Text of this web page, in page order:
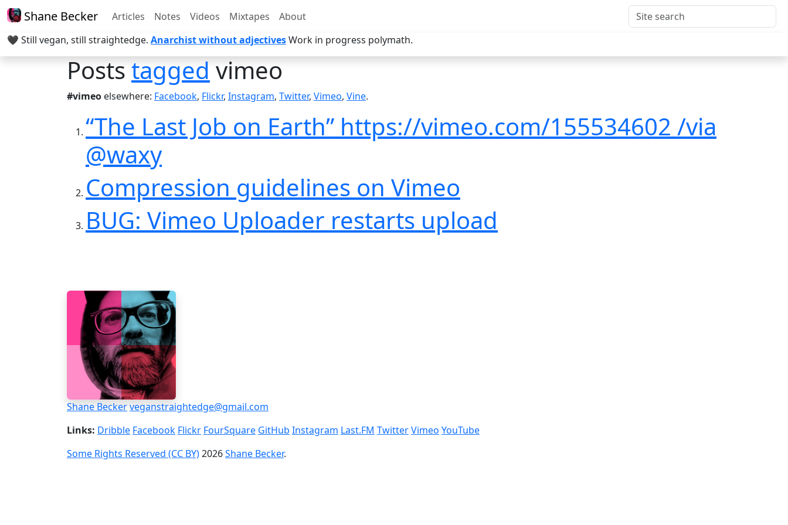
Shane Becker Articles Notes Videos Mixtapes
About
🖤 Still vegan, still straightedge. Anarchist without adjectivesWork in progress polymath.
Poststaggedvimeo
#vimeo elsewhere: Facebook, Flickr, Instagram, Twitter, Vimeo, Vine.
“The Last Job on Earth” https://vimeo.com/155534602 /via
@waxy
Compression guidelines on Vimeo
BUG: Vimeo Uploader restarts upload
Shane Beckerveganstraightedge@gmail.com
Links: Dribble Facebook Flickr FourSquare GitHub Instagram Last.FM TwitterVimeo YouTube
Some Rights Reserved (CC BY)2026Shane Becker.